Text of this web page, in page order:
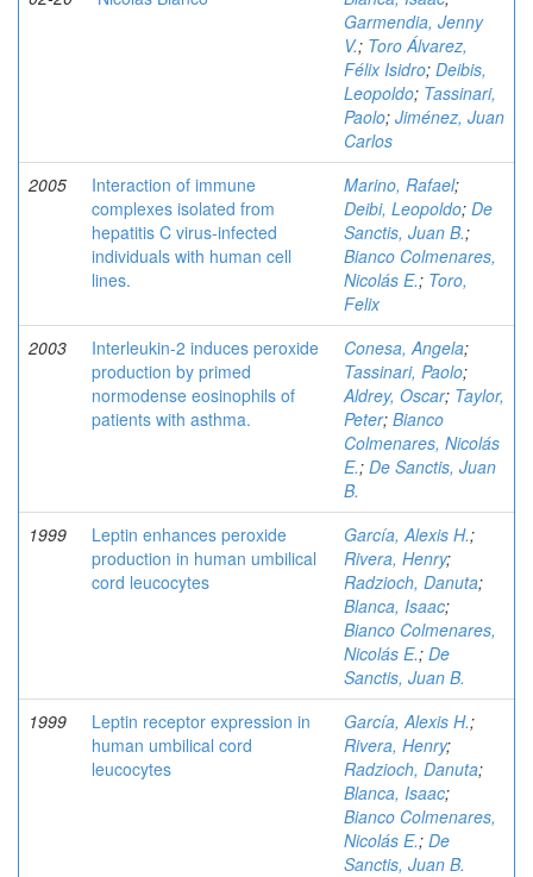
Garmendia, Jenny
V.; Toro Álvarez,
Félix Isidro; Deibis,
Leopoldo; Tassinari,
Paolo; Jiménez, Juan
Carlos
2005
Interaction of immune
complexes isolated from
hepatitis C virus-infected
individuals with human cell
lines.
Marino, Rafael;
Deibi, Leopoldo; De
Sanctis, Juan B.;
Bianco Colmenares,
Nicolás E.; Toro,
Felix
2003
Interleukin-2 induces peroxide
production by primed
normodense eosinophils of
patients with asthma.
Conesa, Angela;
Tassinari, Paolo;
Aldrey, Oscar; Taylor,
Peter; Bianco
Colmenares, Nicolás
E.; De Sanctis, Juan
B.
1999
Leptin enhances peroxide
production in human umbilical
cord leucocytes
García, Alexis H.;
Rivera, Henry;
Radzioch, Danuta;
Blanca, Isaac;
Bianco Colmenares,
Nicolás E.; De
Sanctis, Juan B.
1999
Leptin receptor expression in
human umbilical cord
leucocytes
García, Alexis H.;
Rivera, Henry;
Radzioch, Danuta;
Blanca, Isaac;
Bianco Colmenares,
Nicolás E.; De
Sanctis, Juan B.